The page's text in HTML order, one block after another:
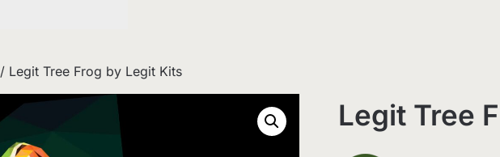
/ Legit Tree Frog by Legit Kits
Legit Tree